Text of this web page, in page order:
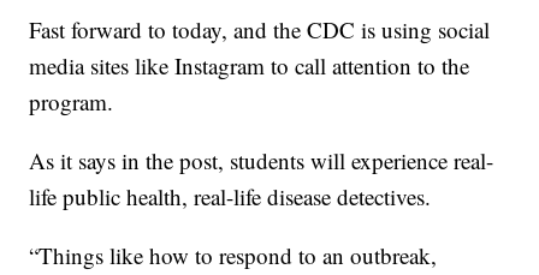
Fast forward to today, and the CDC is using social
media sites like Instagram to call attention to the
program.
As it says in the post, students will experience real-
life public health, real-life disease detectives.
“Things like how to respond to an outbreak,